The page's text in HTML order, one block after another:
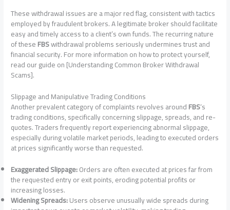
These withdrawal issues are a major red flag, consistent with tactics
employed by fraudulent brokers. A legitimate broker should facilitate
easy and timely access to a client’s own funds. The recurring nature
of theseFBSwithdrawal problems seriously undermines trust and
financial security. For more information on how to protect yourself,
read our guide on [Understanding Common Broker Withdrawal
Scams].
Slippage and Manipulative Trading Conditions
Another prevalent category of complaints revolves aroundFBS‘s
trading conditions, specifically concerning slippage, spreads, and re-
quotes. Traders frequently report experiencing abnormal slippage,
especially during volatile market periods, leading to executed orders
at prices significantly worse than requested.
Exaggerated Slippage:Orders are often executed at prices far from
the requested entry or exit points, eroding potential profits or
increasing losses.
Widening Spreads:Users observe unusually wide spreads during